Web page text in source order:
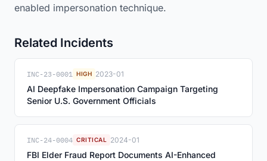
enabled impersonation technique.
Related Incidents
INC-23-0001 HIGH 2023-01
AI Deepfake Impersonation Campaign Targeting
Senior U.S. Government Officials
INC-24-0004 CRITICAL 2024-01
FBI Elder Fraud Report Documents AI-Enhanced